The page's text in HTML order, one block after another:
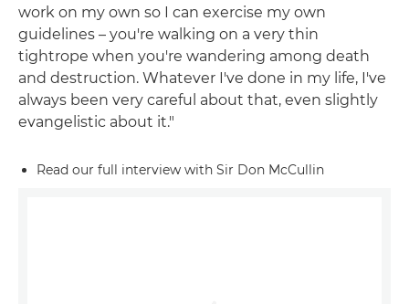
work on my own so I can exercise my own
guidelines – you're walking on a very thin
tightrope when you're wandering among death
and destruction. Whatever I've done in my life, I've
always been very careful about that, even slightly
evangelistic about it."
Read our full interview with Sir Don McCullin